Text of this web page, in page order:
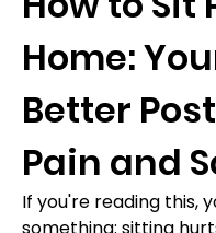
Home:
Better
Pain and
If you're reading this,